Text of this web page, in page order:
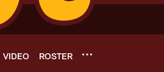
VIDEO ROSTER